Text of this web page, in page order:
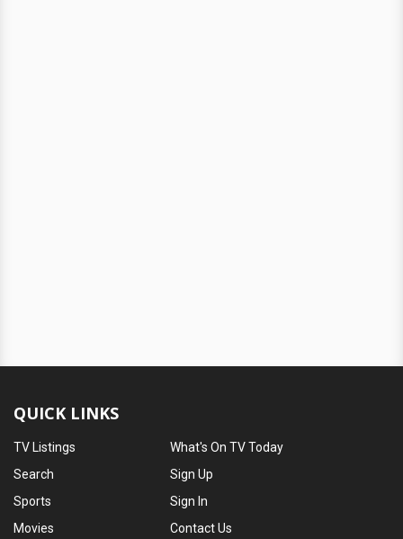
QUICK LINKS
TV Listings
Search
Sports
Movies
What's On TV Today
Sign Up
Sign In
Contact Us